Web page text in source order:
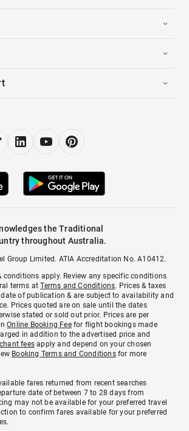
the Traditional
throughout Australia.
Group Limited. ATIA Accreditation No. A10412.
conditions apply. Review any specific conditions
terms atTerms and Conditions. Prices & taxes
of publication & are subject to availability and
Prices quoted are on sale until the dates
stated or sold out prior. Prices are per
Online Booking Feefor flight bookings made
in addition to the advertised price and
fees apply and depend on your chosen
Booking Terms and Conditionsfor more
fares returned from recent searches
date of between 7 to 28 days from
may not be available for your preferred travel
to confirm fares available for your preferred